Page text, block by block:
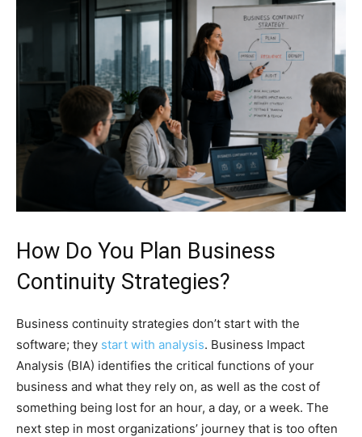
How Do You Plan Business
Continuity Strategies?
Business continuity strategies don’t start with the
software; they start with analysis. Business Impact
Analysis (BIA) identifies the critical functions of your
business and what they rely on, as well as the cost of
something being lost for an hour, a day, or a week. The
next step in most organizations’ journey that is too often